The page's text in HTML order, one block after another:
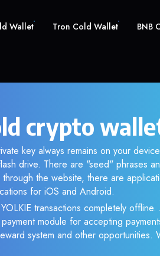
Wallet Tron Cold Wallet BNB
crypto
key always remains on your
drive. There are "seed" phrases
the website, there are
for iOS and Android.
transactions completely
module for accepting
system and other opportunities.